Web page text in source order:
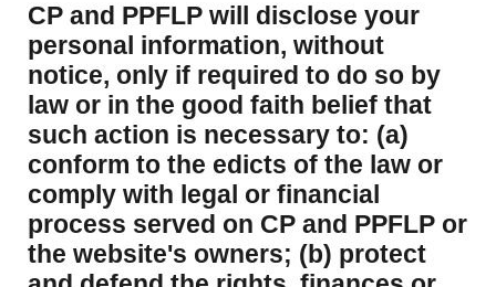
CP and PPFLP will disclose your
personal information, without
notice, only if required to do so by
law or in the good faith belief that
such action is necessary to: (a)
conform to the edicts of the law or
comply with legal or financial
process served on CP and PPFLP or
the website's owners; (b) protect